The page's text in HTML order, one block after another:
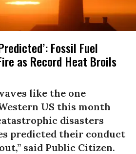
Fossil Fuel
as Record Heat Broils
like the one
US this month
disasters
predicted their conduct
said Public Citizen.